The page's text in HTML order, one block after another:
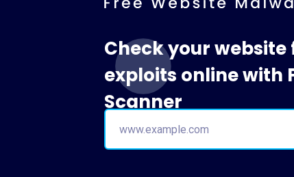
Check your
exploits online with
Scanner